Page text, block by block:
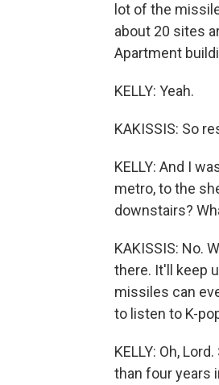
lot of the
about 20 sites
Apartment
KELLY: Yeah.
KAKISSIS: So
KELLY: And I
metro, to the
downstairs?
KAKISSIS: No.
there. It'll keep
missiles can
to listen to K-
KELLY: Oh,
than four years